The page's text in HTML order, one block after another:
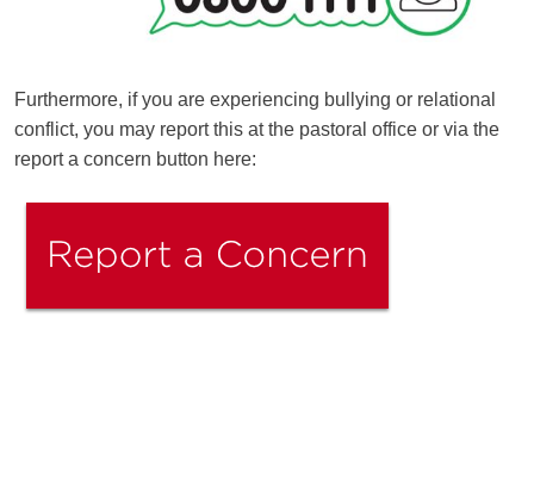
Furthermore, if you are experiencing bullying or relational
conflict, you may report this at the pastoral office or via the
report a concern button here: